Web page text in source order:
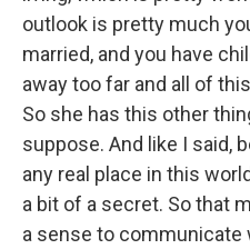
outlook is pretty much
married, and you have
away too far and all of
So she has this other
suppose. And like I said,
any real place in this
a bit of a secret. So that
a sense to communicate